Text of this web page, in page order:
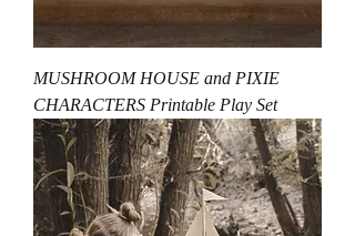
MUSHROOM HOUSE and PIXIE
CHARACTERS Printable Play Set